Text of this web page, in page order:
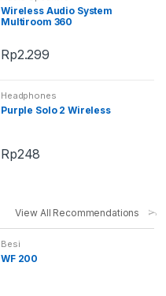
Wireless Audio System
Multiroom 360
Rp2.299
Headphones
Purple Solo 2 Wireless
Rp248
View All Recommendations
Besi
WF 200